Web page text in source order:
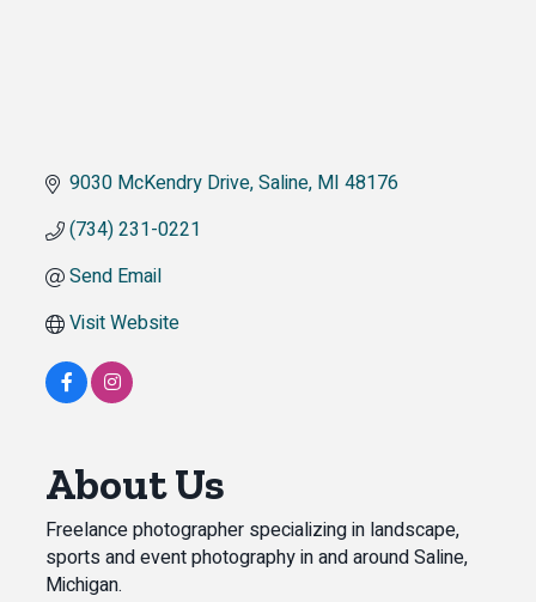
9030 McKendry Drive Saline MI 48176
(734) 231-0221
Send Email
Visit Website
About Us
Freelance photographer specializing in landscape,
sports and event photography in and around Saline,
Michigan.